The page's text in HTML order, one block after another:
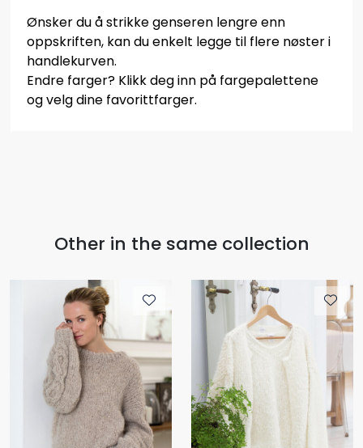
Ønsker du å strikke genseren lengre enn
oppskriften, kan du enkelt legge til flere nøster i
handlekurven.
Endre farger? Klikk deg inn på fargepalettene
og velg dine favorittfarger.
Other in the same collection